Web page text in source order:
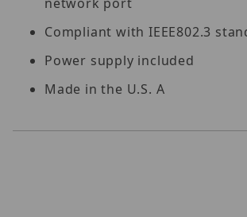
Compliant with IEEE802.3
Power supply included
Made in the U.S. A